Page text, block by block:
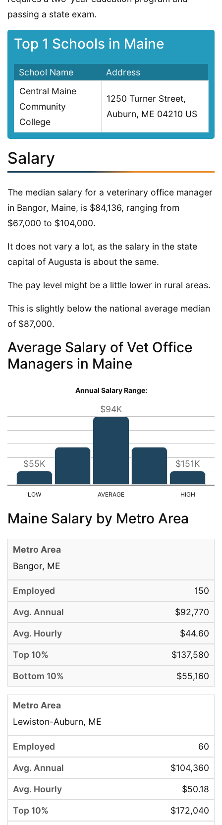
passing a state exam.
Top 1 Schools in Maine
School Name
Address
Central Maine
Community
College
1250 Turner Street,
Auburn, ME 04210 US
Salary
The median salary for a veterinary office manager
in Bangor, Maine, is $84,136, ranging from
$67,000 to $104,000.
It does not vary a lot, as the salary in the state
capital of Augusta is about the same.
The pay level might be a little lower in rural areas.
This is slightly below the national average median
of $87,000.
Average Salary of Vet Office
Managers in Maine
Annual Salary Range:
$55K
$94K
$151K
Maine Salary by Metro Area
Bangor, ME
150
$92,770
$44.60
$137,580
$55,160
Lewiston-Auburn, ME
60
$104,360
$50.18
$172,040